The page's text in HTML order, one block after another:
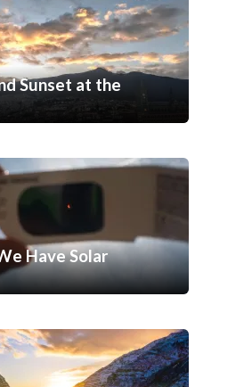
Sunset at the
Have Solar